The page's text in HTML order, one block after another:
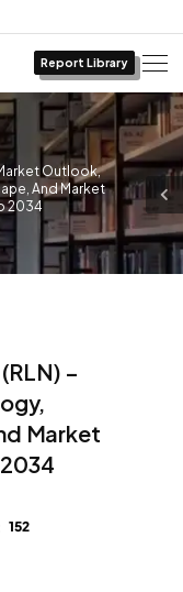
Report Library
Outlook,
And Market
2034
–
Market
152